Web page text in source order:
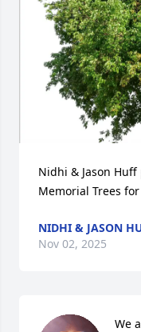
Nidhi & Jason
Memorial Trees
NIDHI & JASON
Nov 02, 2025
We